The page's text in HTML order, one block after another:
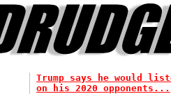
Trump says he would
on his 2020 opponents...